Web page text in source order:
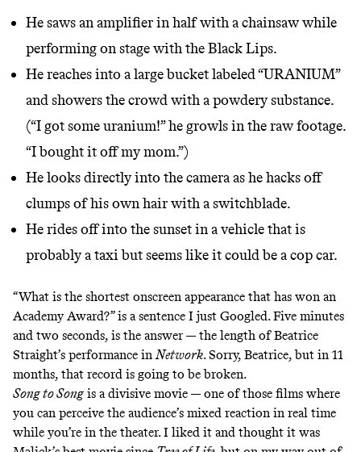
He saws an amplifier in half with a chainsaw while
performing on stage with the Black Lips.
He reaches into a large bucket labeled “URANIUM”
and showers the crowd with a powdery substance.
(“I got some uranium!” he growls in theraw footage.
“I bought it off my mom.”)
He looks directly into the camera as he hacks off
clumps of his own hair with a switchblade.
He rides off into the sunset in a vehicle that is
probably a taxi but seems like it could be a cop car.
“What is the shortest onscreen appearance that has won an
Academy Award?” is a sentence I just Googled. Five minutes
and two seconds, is the answer — the length of Beatrice
Straight’s performance in Network. Sorry, Beatrice, but in 11
months, that record is going to be broken.
Song to Songis a divisive movie — one of those films where
you can perceive the audience’s mixed reaction in real time
while you’re in the theater. I liked it and thought it was